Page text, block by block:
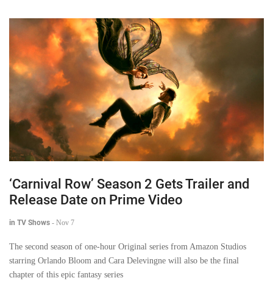
‘Carnival Row’ Season 2 Gets Trailer and
Release Date on Prime Video
in TV Shows - Nov 7
The second season of one-hour Original series from Amazon Studios
starring Orlando Bloom and Cara Delevingne will also be the final
chapter of this epic fantasy series